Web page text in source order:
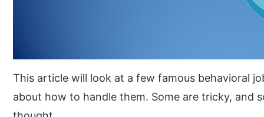
This article will look at a few famous behavioral
about how to handle them. Some are tricky, and